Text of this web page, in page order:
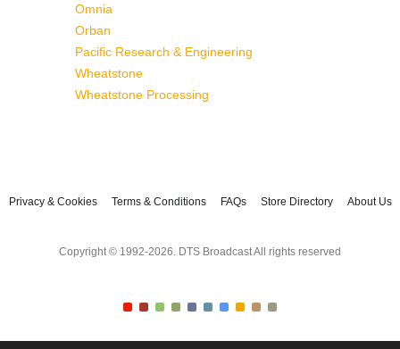
Omnia
Orban
Pacific Research & Engineering
Wheatstone
Wheatstone Processing
Privacy & Cookies Terms & Conditions FAQs Store Directory About Us
Copyright © 1992-2026. DTS Broadcast All rights reserved